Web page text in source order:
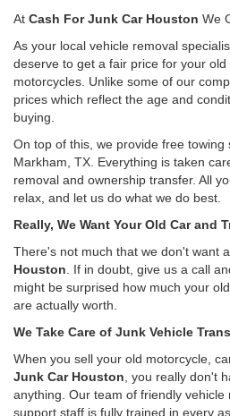
At Cash For Junk Car Houston We
As your local vehicle removal
deserve to get a fair price for your old
motorcycles. Unlike some of our
prices which reflect the age and
buying.
On top of this, we provide free towing
Markham, TX. Everything is taken
removal and ownership transfer. All
relax, and let us do what we do best.
Really, We Want Your Old Car and
There's not much that we don't want
Houston . If in doubt, give us a call
might be surprised how much your
are actually worth.
We Take Care of Junk Vehicle
When you sell your old motorcycle,
Junk Car Houston , you really don't
anything. Our team of friendly
support staff is fully trained in every